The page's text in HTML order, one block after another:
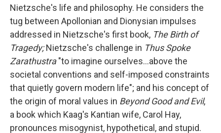
Nietzsche's life and philosophy. He considers the
tug between Apollonian and Dionysian impulses
addressed in Nietzsche's first book, The Birth of
Tragedy;Nietzsche's challenge in Thus Spoke
Zarathustra"to imagine ourselves...above the
societal conventions and self-imposed constraints
that quietly govern modern life"; and his concept of
the origin of moral values in Beyond Good and Evil,
a book which Kaag's Kantian wife, Carol Hay,
pronounces misogynist, hypothetical, and stupid.